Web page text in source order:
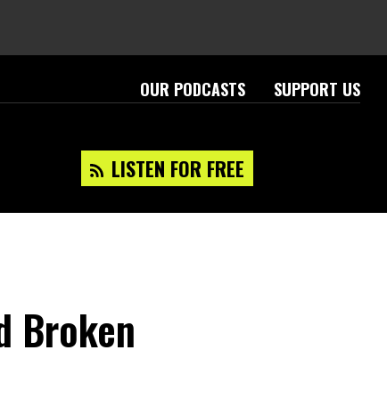
OUR PODCASTS SUPPORT US
LISTEN FOR FREE
Broken